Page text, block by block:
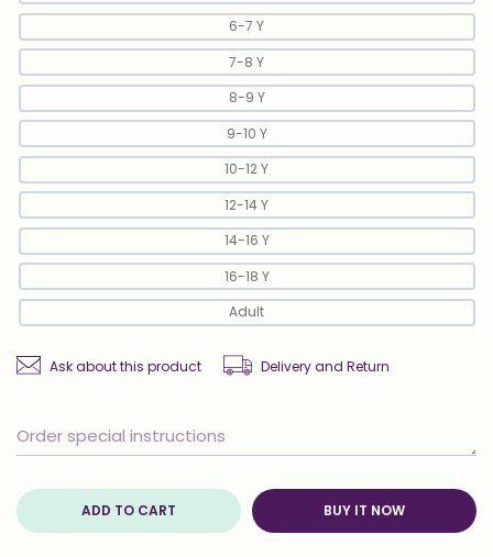
6-7 Y
7-8 Y
8-9 Y
9-10 Y
10-12 Y
12-14 Y
14-16 Y
16-18 Y
Adult
Ask about this product Delivery and Return
ADD TO CART BUY IT NOW